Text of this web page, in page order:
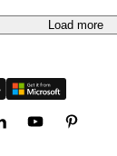
Load more